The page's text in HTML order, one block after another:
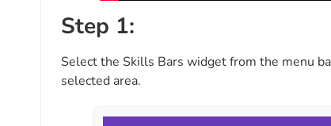
Step 1:
Select the Skills Bars widget from the menu
selected area.